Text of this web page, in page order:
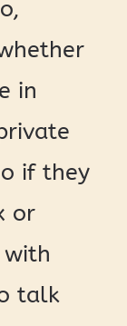
in
if they
or
talk